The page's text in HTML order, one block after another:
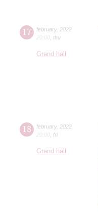
17 february, 2022
20:00 thu
Grand hall
18 february, 2022
20:00 fri
Grand hall